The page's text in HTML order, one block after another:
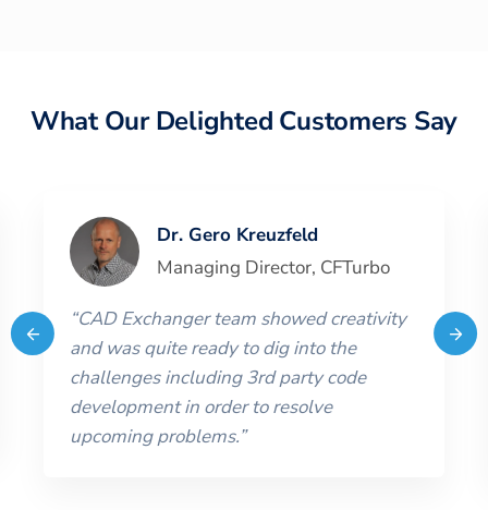
What Our Delighted Customers Say
Dr. Gero Kreuzfeld
Managing Director, CFTurbo
“CAD Exchanger team showed creativity
and was quite ready to dig into the
challenges including 3rd party code
development in order to resolve
upcoming problems.”